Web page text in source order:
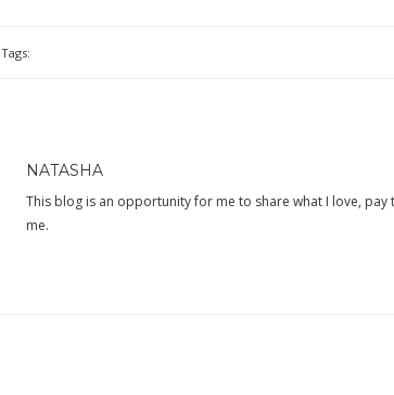
Tags:
NATASHA
This blog is an opportunity for me to share what I love,
me.